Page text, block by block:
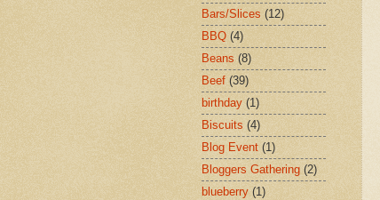
Bars/Slices (12)
BBQ (4)
Beans (8)
Beef (39)
birthday (1)
Biscuits (4)
Blog Event (1)
Bloggers Gathering (2)
blueberry (1)